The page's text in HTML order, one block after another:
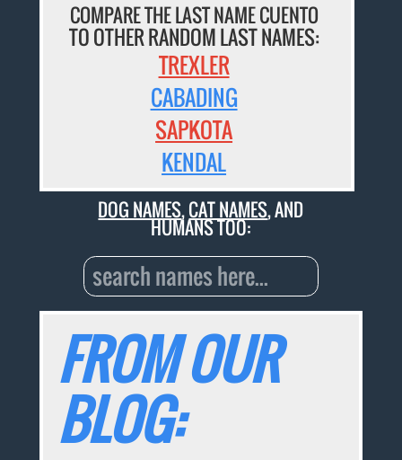
COMPARE THE LAST NAME CUENTO
TO OTHER RANDOM LAST NAMES:
TREXLER
CABADING
SAPKOTA
KENDAL
DOG NAMES,CAT NAMES, AND
HUMANS TOO:
FROM OUR
BLOG: